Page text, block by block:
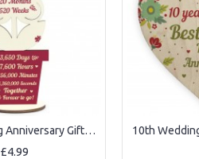
10th Wedding Anniversary Gift For Husband Wife Gift For Him Her
£4.99